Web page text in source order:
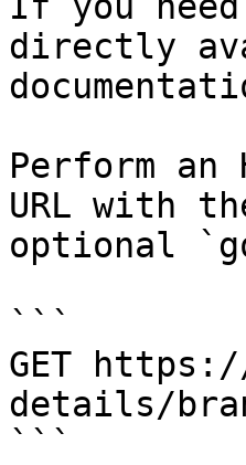
directly
Perform an
URL with
optional
```
GET
details/
```